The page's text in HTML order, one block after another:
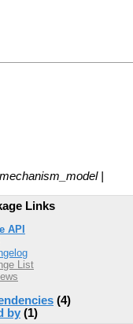
|
Links
API
List
(4)
by (1)